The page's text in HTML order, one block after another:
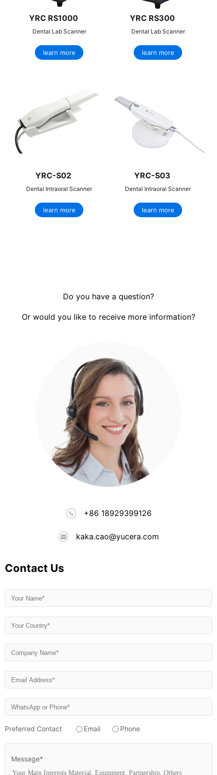
YRC RS1000
Dental Lab Scanner
learn more
YRC RS300
Dental Lab Scanner
learn more
YRC-S02
Dental Intraoral Scanner
learn more
YRC-S03
Dental Intraoral Scanner
learn more
Do you have a question?
Or would you like to receive more information?
+86 18929399126
kaka.cao@yucera.com
Contact Us
Preferred Contact Email Phone
Message*